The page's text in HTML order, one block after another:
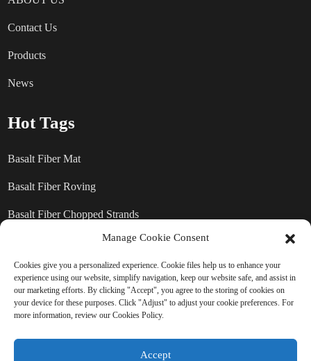
Contact Us
Products
News
Hot Tags
Basalt Fiber Mat
Basalt Fiber Roving
Basalt Fiber Chopped Strands
SEND INQUIRY: READY TO
LEARN MORE
There is nothing better than seeing
Manage Cookie Consent
Cookies give you a personalized experience. Cookie files help us to enhance your
experience using our website, simplify navigation, keep our website safe, and assist in
our marketing efforts. By clicking "Accept", you agree to the storing of cookies on
your device for these purposes. Click "Adjust" to adjust your cookie preferences. For
more information, review our Cookies Policy.
Accept